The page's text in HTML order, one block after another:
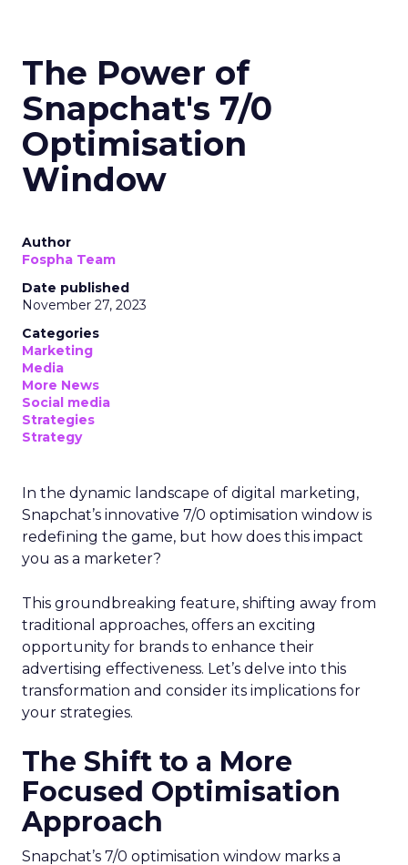
The Power of
Snapchat's 7/0
Optimisation
Window
Author
Fospha Team
Date published
November 27, 2023
Categories
Marketing
Media
More News
Social media
Strategies
Strategy
In the dynamic landscape of digital marketing,
Snapchat’s innovative 7/0 optimisation window is
redefining the game, but how does this impact
you as a marketer?
This groundbreaking feature, shifting away from
traditional approaches, offers an exciting
opportunity for brands to enhance their
advertising effectiveness. Let’s delve into this
transformation and consider its implications for
your strategies.
The Shift to a More
Focused Optimisation
Approach
Snapchat’s 7/0 optimisation window marks a